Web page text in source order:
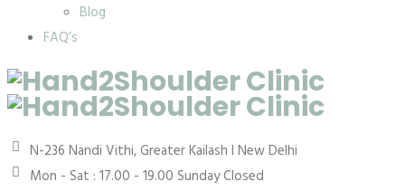
Blog
FAQ’s
N-236 Nandi Vithi, Greater Kailash I New Delhi
Mon - Sat : 17.00 - 19.00 Sunday Closed